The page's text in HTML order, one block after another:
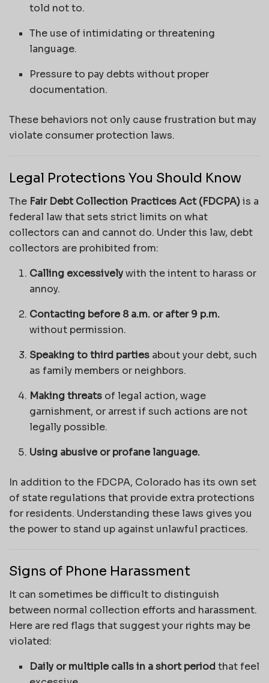
told not to.
The use of intimidating or threatening
language.
Pressure to pay debts without proper
documentation.
These behaviors not only cause frustration but may
violate consumer protection laws.
Legal Protections You Should Know
The Fair Debt Collection Practices Act (FDCPA)is a
federal law that sets strict limits on what
collectors can and cannot do. Under this law, debt
collectors are prohibited from:
Calling excessivelywith the intent to harass or
annoy.
Contacting before 8 a.m. or after 9 p.m.
without permission.
Speaking to third parties about your debt, such
as family members or neighbors.
Making threats of legal action, wage
garnishment, or arrest if such actions are not
legally possible.
Using abusive or profane language.
In addition to the FDCPA, Colorado has its own set
of state regulations that provide extra protections
for residents. Understanding these laws gives you
the power to stand up against unlawful practices.
Signs of Phone Harassment
It can sometimes be difficult to distinguish
between normal collection efforts and harassment.
Here are red flags that suggest your rights may be
violated:
Daily or multiple calls in a short period that feel